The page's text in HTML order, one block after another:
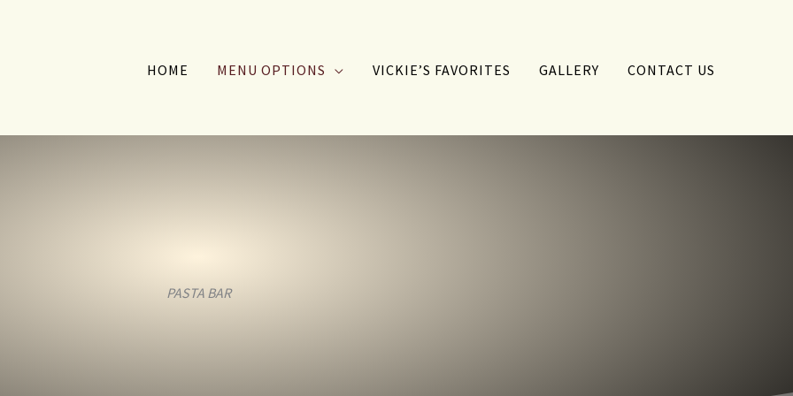
HOME MENU OPTIONS VICKIE’S FAVORITES GALLERY CONTACT US
PASTA BAR